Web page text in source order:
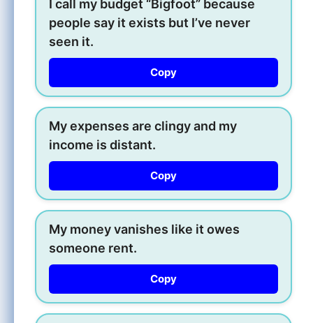
I call my budget “Bigfoot” because
people say it exists but I’ve never
seen it.
Copy
My expenses are clingy and my
income is distant.
Copy
My money vanishes like it owes
someone rent.
Copy